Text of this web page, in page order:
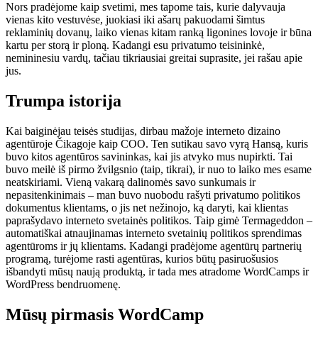
Nors pradėjome kaip svetimi, mes tapome tais, kurie dalyvauja
vienas kito vestuvėse, juokiasi iki ašarų pakuodami šimtus
reklaminių dovanų, laiko vienas kitam ranką ligonines lovoje ir būna
kartu per storą ir ploną. Kadangi esu privatumo teisininkė,
nemininesiu vardų, tačiau tikriausiai greitai suprasite, jei rašau apie
jus.
Trumpa istorija
Kai baiginėjau teisės studijas, dirbau mažoje interneto dizaino
agentūroje Čikagoje kaip COO. Ten sutikau savo vyrą Hansą, kuris
buvo kitos agentūros savininkas, kai jis atvyko mus nupirkti. Tai
buvo meilė iš pirmo žvilgsnio (taip, tikrai), ir nuo to laiko mes esame
neatskiriami. Vieną vakarą dalinomės savo sunkumais ir
nepasitenkinimais – man buvo nuobodu rašyti privatumo politikos
dokumentus klientams, o jis net nežinojo, ką daryti, kai klientas
paprašydavo interneto svetainės politikos. Taip gimė Termageddon –
automatiškai atnaujinamas interneto svetainių politikos sprendimas
agentūroms ir jų klientams. Kadangi pradėjome agentūrų partnerių
programą, turėjome rasti agentūras, kurios būtų pasiruošusios
išbandyti mūsų naują produktą, ir tada mes atradome WordCamps ir
WordPress bendruomenę.
Mūsų pirmasis WordCamp